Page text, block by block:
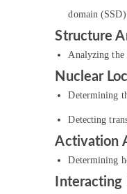
domain
Structure
Analyzing the
Nuclear
Determining
Detecting
Activation
Determining